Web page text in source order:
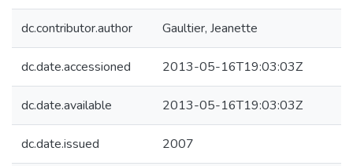
dc.contributor.author Gaultier, Jeanette
dc.date.accessioned 2013-05-16T19:03:03Z
dc.date.available 2013-05-16T19:03:03Z
dc.date.issued 2007